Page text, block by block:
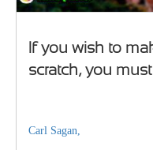
If you wish to
scratch, you
Carl Sagan,